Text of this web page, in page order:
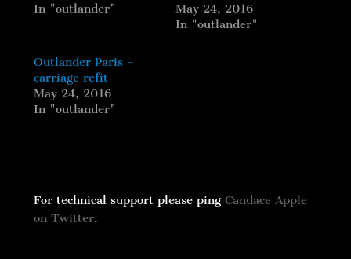
In "outlander"
May 24, 2016
In "outlander"
Outlander Paris –
carriage refit
May 24, 2016
In "outlander"
For technical support please ping Candace Apple
on Twitter.